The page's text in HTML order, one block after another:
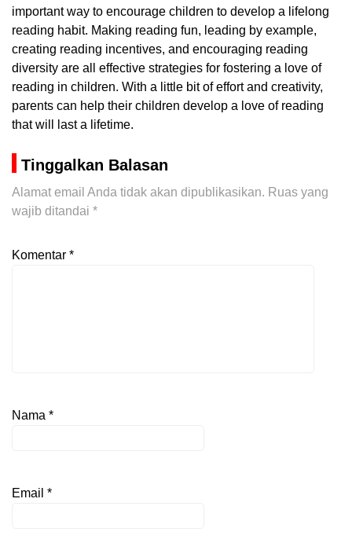
important way to encourage children to develop a lifelong
reading habit. Making reading fun, leading by example,
creating reading incentives, and encouraging reading
diversity are all effective strategies for fostering a love of
reading in children. With a little bit of effort and creativity,
parents can help their children develop a love of reading
that will last a lifetime.
Tinggalkan Balasan
Alamat email Anda tidak akan dipublikasikan. Ruas yang
wajib ditandai *
Komentar *
Nama *
Email *